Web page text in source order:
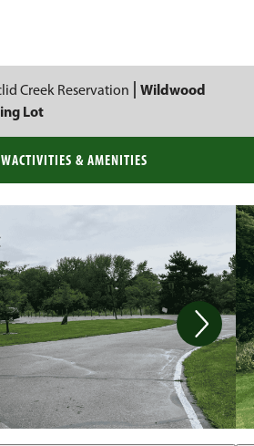
Creek Reservation
Wildwood
Lot
ACTIVITIES & AMENITIES